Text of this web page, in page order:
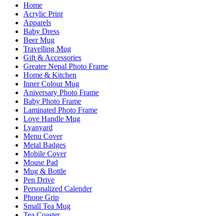
Home
Acrylic Print
Apparels
Baby Dress
Beer Mug
Travelling Mug
Gift & Accessories
Greater Nepal Photo Frame
Home & Kitchen
Inner Colour Mug
Aniversary Photo Frame
Baby Photo Frame
Laminated Photo Frame
Love Handle Mug
Lyanyard
Menu Cover
Metal Badges
Mobile Cover
Mouse Pad
Mug & Bottle
Pen Drive
Personalized Calender
Phone Grip
Small Tea Mug